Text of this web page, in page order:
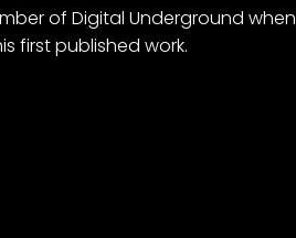
of Digital Underground when
first published work.